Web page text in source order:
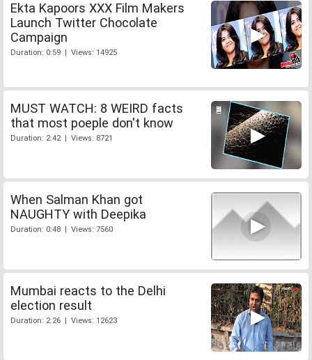
Ekta Kapoors XXX Film Makers
Launch Twitter Chocolate
Campaign
Duration: 0:59 | Views: 14925
MUST WATCH: 8 WEIRD facts
that most poeple don't know
Duration: 2:42 | Views: 8721
When Salman Khan got
NAUGHTY with Deepika
Duration: 0:48 | Views: 7560
Mumbai reacts to the Delhi
election result
Duration: 2:26 | Views: 12623